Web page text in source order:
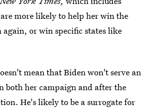
more likely to help her win the
again, or win specific states like
mean that Biden won't serve an
both her campaign and after the
He's likely to be a surrogate for